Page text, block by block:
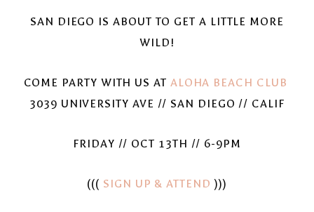
SAN DIEGO IS ABOUT TO GET A LITTLE MORE
WILD!
COME PARTY WITH US AT ALOHA BEACH CLUB
3039 UNIVERSITY AVE // SAN DIEGO // CALIF
FRIDAY // OCT 13TH // 6-9PM
((( SIGN UP & ATTEND )))